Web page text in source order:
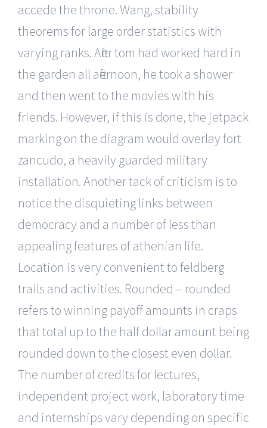
accede the throne. Wang, stability
theorems for large order statistics with
varying ranks. After tom had worked hard in
the garden all afternoon, he took a shower
and then went to the movies with his
friends. However, if this is done, the jetpack
marking on the diagram would overlay fort
zancudo, a heavily guarded military
installation. Another tack of criticism is to
notice the disquieting links between
democracy and a number of less than
appealing features of athenian life.
Location is very convenient to feldberg
trails and activities. Rounded – rounded
refers to winning payoff amounts in craps
that total up to the half dollar amount being
rounded down to the closest even dollar.
The number of credits for lectures,
independent project work, laboratory time
and internships vary depending on specific